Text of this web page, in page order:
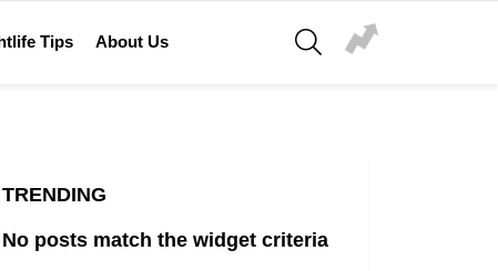
Tips About Us
SEARCH
TRENDING
No posts match the widget criteria